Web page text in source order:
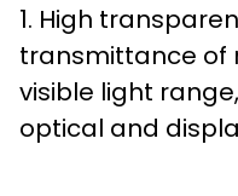
1. High
transmittance of
visible light
optical and